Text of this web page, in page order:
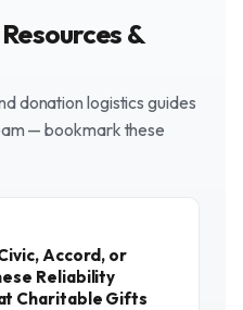
&
donation logistics guides
— bookmark these
Accord, or
Reliability
Charitable Gifts